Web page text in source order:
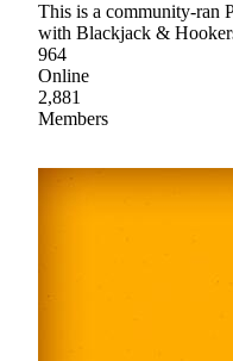
This is a community-ran
with Blackjack &
964
Online
2,881
Members